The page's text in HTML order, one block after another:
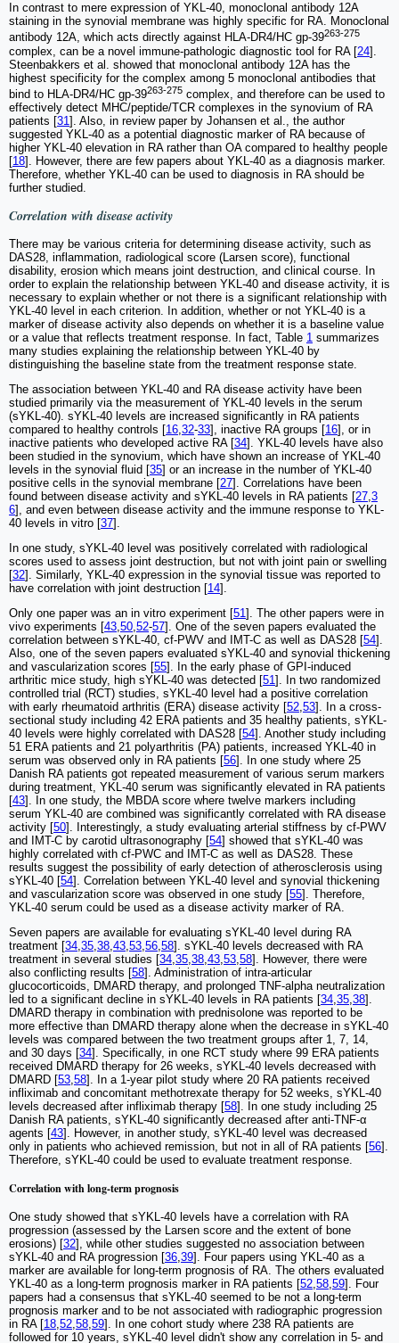
In contrast to mere expression of YKL-40, monoclonal antibody 12A
staining in the synovial membrane was highly specific for RA. Monoclonal
antibody 12A, which acts directly against HLA-DR4/HC gp‐39263-275
complex, can be a novel immune-pathologic diagnostic tool for RA [24].
Steenbakkers et al. showed that monoclonal antibody 12A has the
highest specificity for the complex among 5 monoclonal antibodies that
bind to HLA-DR4/HC gp‐39263-275 complex, and therefore can be used to
effectively detect MHC/peptide/TCR complexes in the synovium of RA
patients [31]. Also, in review paper by Johansen et al., the author
suggested YKL-40 as a potential diagnostic marker of RA because of
higher YKL-40 elevation in RA rather than OA compared to healthy people
[18]. However, there are few papers about YKL-40 as a diagnosis marker.
Therefore, whether YKL-40 can be used to diagnosis in RA should be
further studied.
Correlation with disease activity
There may be various criteria for determining disease activity, such as
DAS28, inflammation, radiological score (Larsen score), functional
disability, erosion which means joint destruction, and clinical course. In
order to explain the relationship between YKL-40 and disease activity, it is
necessary to explain whether or not there is a significant relationship with
YKL-40 level in each criterion. In addition, whether or not YKL-40 is a
marker of disease activity also depends on whether it is a baseline value
or a value that reflects treatment response. In fact, Table 1 summarizes
many studies explaining the relationship between YKL-40 by
distinguishing the baseline state from the treatment response state.
The association between YKL-40 and RA disease activity have been
studied primarily via the measurement of YKL-40 levels in the serum
(sYKL-40). sYKL-40 levels are increased significantly in RA patients
compared to healthy controls [16,32-33], inactive RA groups [16], or in
inactive patients who developed active RA [34]. YKL-40 levels have also
been studied in the synovium, which have shown an increase of YKL-40
levels in the synovial fluid [35] or an increase in the number of YKL-40
positive cells in the synovial membrane [27]. Correlations have been
found between disease activity and sYKL-40 levels in RA patients [27,3
6], and even between disease activity and the immune response to YKL-
40 levels in vitro [37].
In one study, sYKL-40 level was positively correlated with radiological
scores used to assess joint destruction, but not with joint pain or swelling
[32]. Similarly, YKL-40 expression in the synovial tissue was reported to
have correlation with joint destruction [14].
Only one paper was an in vitro experiment [51]. The other papers were in
vivo experiments [43,50,52-57]. One of the seven papers evaluated the
correlation between sYKL-40, cf-PWV and IMT-C as well as DAS28 [54].
Also, one of the seven papers evaluated sYKL-40 and synovial thickening
and vascularization scores [55]. In the early phase of GPI-induced
arthritic mice study, high sYKL-40 was detected [51]. In two randomized
controlled trial (RCT) studies, sYKL-40 level had a positive correlation
with early rheumatoid arthritis (ERA) disease activity [52,53]. In a cross-
sectional study including 42 ERA patients and 35 healthy patients, sYKL-
40 levels were highly correlated with DAS28 [54]. Another study including
51 ERA patients and 21 polyarthritis (PA) patients, increased YKL-40 in
serum was observed only in RA patients [56]. In one study where 25
Danish RA patients got repeated measurement of various serum markers
during treatment, YKL-40 serum was significantly elevated in RA patients
[43]. In one study, the MBDA score where twelve markers including
serum YKL-40 are combined was significantly correlated with RA disease
activity [50]. Interestingly, a study evaluating arterial stiffness by cf-PWV
and IMT-C by carotid ultrasonography [54] showed that sYKL-40 was
highly correlated with cf-PWC and IMT-C as well as DAS28. These
results suggest the possibility of early detection of atherosclerosis using
sYKL-40 [54]. Correlation between YKL-40 level and synovial thickening
and vascularization score was observed in one study [55]. Therefore,
YKL-40 serum could be used as a disease activity marker of RA.
Seven papers are available for evaluating sYKL-40 level during RA
treatment [34,35,38,43,53,56,58]. sYKL-40 levels decreased with RA
treatment in several studies [34,35,38,43,53,58]. However, there were
also conflicting results [58]. Administration of intra-articular
glucocorticoids, DMARD therapy, and prolonged TNF-alpha neutralization
led to a significant decline in sYKL-40 levels in RA patients [34,35,38].
DMARD therapy in combination with prednisolone was reported to be
more effective than DMARD therapy alone when the decrease in sYKL-40
levels was compared between the two treatment groups after 1, 7, 14,
and 30 days [34]. Specifically, in one RCT study where 99 ERA patients
received DMARD therapy for 26 weeks, sYKL-40 levels decreased with
DMARD [53,58]. In a 1-year pilot study where 20 RA patients received
infliximab and concomitant methotrexate therapy for 52 weeks, sYKL-40
levels decreased after infliximab therapy [58]. In one study including 25
Danish RA patients, sYKL-40 significantly decreased after anti-TNF-α
agents [43]. However, in another study, sYKL-40 level was decreased
only in patients who achieved remission, but not in all of RA patients [56].
Therefore, sYKL-40 could be used to evaluate treatment response.
Correlation with long-term prognosis
One study showed that sYKL-40 levels have a correlation with RA
progression (assessed by the Larsen score and the extent of bone
erosions) [32], while other studies suggested no association between
sYKL-40 and RA progression [36 39]. Four papers using YKL-40 as a
marker are available for long-term prognosis of RA. The others evaluated
YKL-40 as a long-term prognosis marker in RA patients [52 58 59]. Four
papers had a consensus that sYKL-40 seemed to be not a long-term
prognosis marker and to be not associated with radiographic progression
in RA [18 52 58 59]. In one cohort study where 238 RA patients are
followed for 10 years, sYKL-40 level didn't show any correlation in 5- and